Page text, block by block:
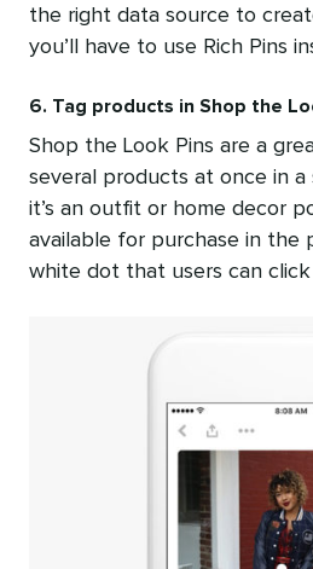
the right data source to
you’ll have to use Rich Pins
6. Tag products in Shop the
Shop the Look Pins are a
several products at once in a
it’s an outfit or home decor
available for purchase in the
white dot that users can